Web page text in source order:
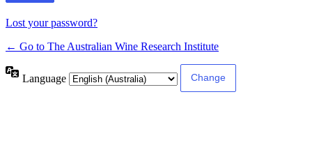
Lost your password?
← Go to The Australian Wine Research Institute
Language